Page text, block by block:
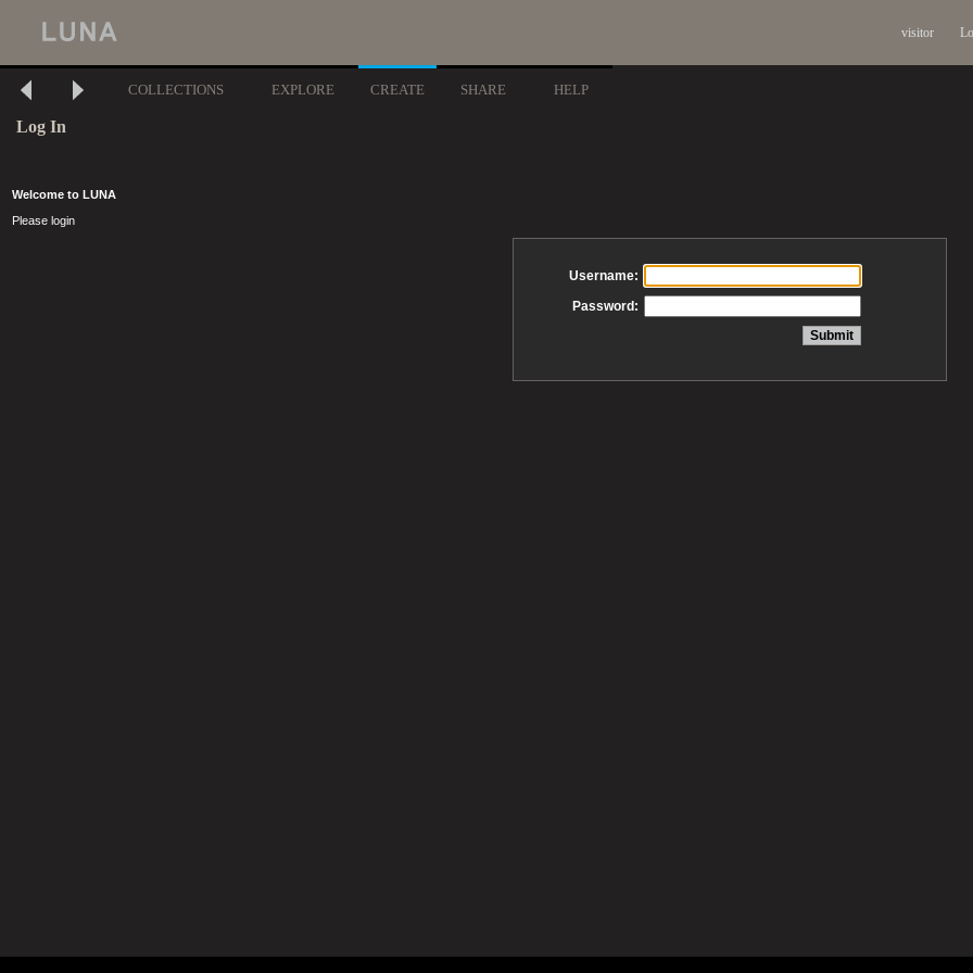
visitor
COLLECTIONS EXPLORE CREATE SHARE HELP
Log In
Welcome to LUNA
Please login
Username:
Password: